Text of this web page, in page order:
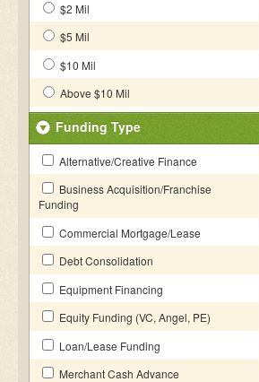
$2 Mil
$5 Mil
$10 Mil
Above $10 Mil
Funding Type
Alternative/Creative Finance
Business Acquisition/Franchise
Funding
Commercial Mortgage/Lease
Debt Consolidation
Equipment Financing
Equity Funding (VC, Angel, PE)
Loan/Lease Funding
Merchant Cash Advance